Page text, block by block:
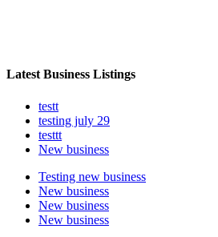
Latest Business Listings
testt
testing july 29
testtt
New business
Testing new business
New business
New business
New business